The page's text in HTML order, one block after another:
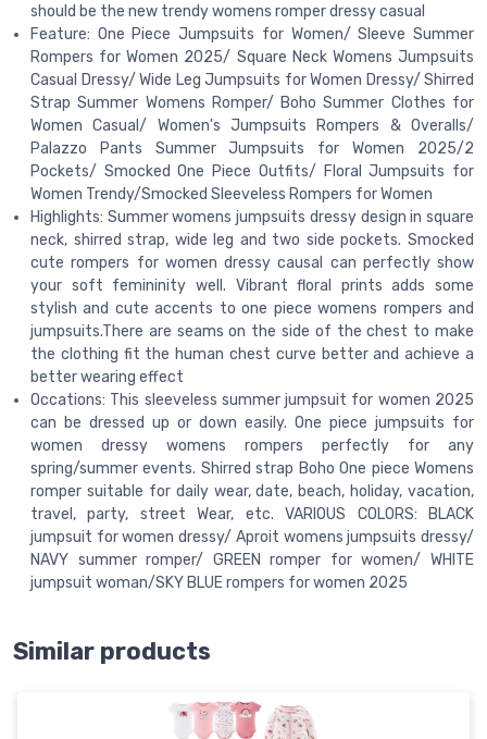
should be the new trendy womens romper dressy casual
Feature: One Piece Jumpsuits for Women/ Sleeve Summer
Rompers for Women 2025/ Square Neck Womens Jumpsuits
Casual Dressy/ Wide Leg Jumpsuits for Women Dressy/ Shirred
Strap Summer Womens Romper/ Boho Summer Clothes for
Women Casual/ Women's Jumpsuits Rompers & Overalls/
Palazzo Pants Summer Jumpsuits for Women 2025/2
Pockets/ Smocked One Piece Outfits/ Floral Jumpsuits for
Women Trendy/Smocked Sleeveless Rompers for Women
Highlights: Summer womens jumpsuits dressy design in square
neck, shirred strap, wide leg and two side pockets. Smocked
cute rompers for women dressy causal can perfectly show
your soft femininity well. Vibrant floral prints adds some
stylish and cute accents to one piece womens rompers and
jumpsuits.There are seams on the side of the chest to make
the clothing fit the human chest curve better and achieve a
better wearing effect
Occations: This sleeveless summer jumpsuit for women 2025
can be dressed up or down easily. One piece jumpsuits for
women dressy womens rompers perfectly for any
spring/summer events. Shirred strap Boho One piece Womens
romper suitable for daily wear, date, beach, holiday, vacation,
travel, party, street Wear, etc. VARIOUS COLORS: BLACK
jumpsuit for women dressy/ Aproit womens jumpsuits dressy/
NAVY summer romper/ GREEN romper for women/ WHITE
jumpsuit woman/SKY BLUE rompers for women 2025
Similar products